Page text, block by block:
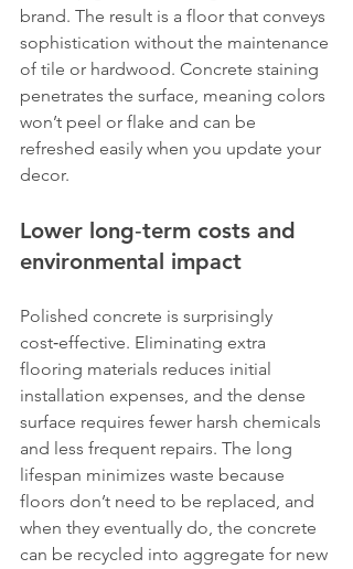
brand. The result is a floor that conveys
sophistication without the maintenance
of tile or hardwood. Concrete staining
penetrates the surface, meaning colors
won’t peel or flake and can be
refreshed easily when you update your
decor.
Lower long‑term costs and
environmental impact
Polished concrete is surprisingly
cost‑effective. Eliminating extra
flooring materials reduces initial
installation expenses, and the dense
surface requires fewer harsh chemicals
and less frequent repairs. The long
lifespan minimizes waste because
floors don’t need to be replaced, and
when they eventually do, the concrete
can be recycled into aggregate for new